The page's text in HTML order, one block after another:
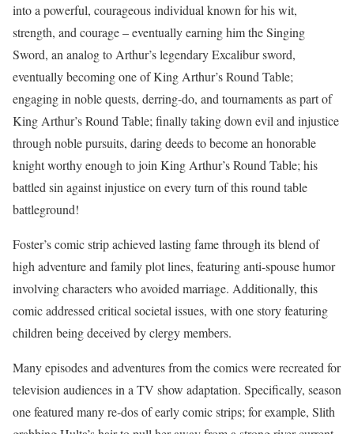
into a powerful, courageous individual known for his wit,
strength, and courage – eventually earning him the Singing
Sword, an analog to Arthur’s legendary Excalibur sword,
eventually becoming one of King Arthur’s Round Table;
engaging in noble quests, derring-do, and tournaments as part of
King Arthur’s Round Table; finally taking down evil and injustice
through noble pursuits, daring deeds to become an honorable
knight worthy enough to join King Arthur’s Round Table; his
battled sin against injustice on every turn of this round table
battleground!
Foster’s comic strip achieved lasting fame through its blend of
high adventure and family plot lines, featuring anti-spouse humor
involving characters who avoided marriage. Additionally, this
comic addressed critical societal issues, with one story featuring
children being deceived by clergy members.
Many episodes and adventures from the comics were recreated for
television audiences in a TV show adaptation. Specifically, season
one featured many re-dos of early comic strips; for example, Slith